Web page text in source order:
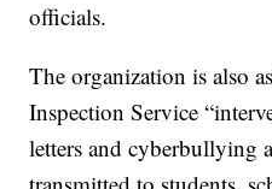
officials.
The organization is also
Inspection Service
letters and cyberbullying